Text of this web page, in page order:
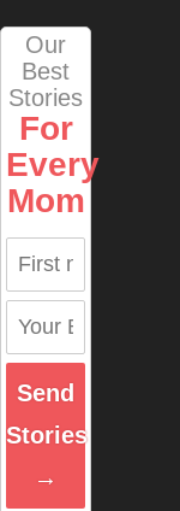
Our
Best
Stories
For
Every
Mom
Send
Stories
→